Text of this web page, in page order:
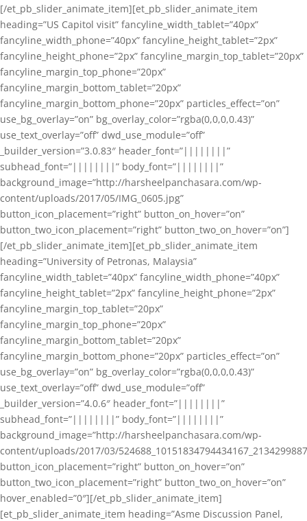
[/et_pb_slider_animate_item][et_pb_slider_animate_item
heading=”US Capitol visit” fancyline_width_tablet=”40px”
fancyline_width_phone=”40px” fancyline_height_tablet=”2px”
fancyline_height_phone=”2px” fancyline_margin_top_tablet=”20px”
fancyline_margin_top_phone=”20px”
fancyline_margin_bottom_tablet=”20px”
fancyline_margin_bottom_phone=”20px” particles_effect=”on”
use_bg_overlay=”on” bg_overlay_color=”rgba(0,0,0,0.43)”
use_text_overlay=”off” dwd_use_module=”off”
_builder_version=”3.0.83″ header_font=”||||||||”
subhead_font=”||||||||” body_font=”||||||||”
background_image=”http://harsheelpanchasara.com/wp-
content/uploads/2017/05/IMG_0605.jpg”
button_icon_placement=”right” button_on_hover=”on”
button_two_icon_placement=”right” button_two_on_hover=”on”]
[/et_pb_slider_animate_item][et_pb_slider_animate_item
heading=”University of Petronas, Malaysia”
fancyline_width_tablet=”40px” fancyline_width_phone=”40px”
fancyline_height_tablet=”2px” fancyline_height_phone=”2px”
fancyline_margin_top_tablet=”20px”
fancyline_margin_top_phone=”20px”
fancyline_margin_bottom_tablet=”20px”
fancyline_margin_bottom_phone=”20px” particles_effect=”on”
use_bg_overlay=”on” bg_overlay_color=”rgba(0,0,0,0.43)”
use_text_overlay=”off” dwd_use_module=”off”
_builder_version=”4.0.6″ header_font=”||||||||”
subhead_font=”||||||||” body_font=”||||||||”
background_image=”http://harsheelpanchasara.com/wp-
content/uploads/2017/03/
button_icon_placement=”right” button_on_hover=”on”
button_two_icon_placement=”right” button_two_on_hover=”on”
hover_enabled=”0″][/et_pb_slider_animate_item]
[et_pb_slider_animate_item heading=”Asme Discussion Panel,